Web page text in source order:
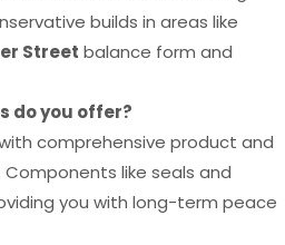
builds in areas like
Street balance form and
do you offer?
comprehensive product and
like seals and
you with long-term peace